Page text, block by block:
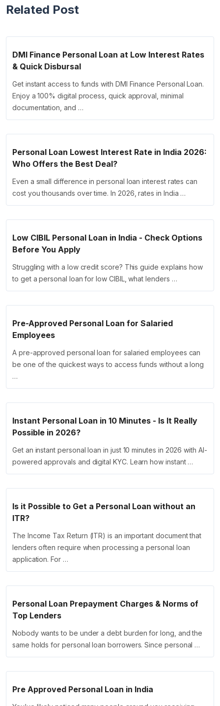
Related Post
DMI Finance Personal Loan at Low Interest Rates
& Quick Disbursal
Get instant access to funds with DMI Finance Personal Loan.
Enjoy a 100% digital process, quick approval, minimal
documentation, and …
Personal Loan Lowest Interest Rate in India 2026:
Who Offers the Best Deal?
Even a small difference in personal loan interest rates can
cost you thousands over time. In 2026, rates in India …
Low CIBIL Personal Loan in India - Check Options
Before You Apply
Struggling with a low credit score? This guide explains how
to get a personal loan for low CIBIL, what lenders …
Pre-Approved Personal Loan for Salaried
Employees
A pre-approved personal loan for salaried employees can
be one of the quickest ways to access funds without a long
…
Instant Personal Loan in 10 Minutes - Is It Really
Possible in 2026?
Get an instant personal loan in just 10 minutes in 2026 with AI-
powered approvals and digital KYC. Learn how instant …
Is it Possible to Get a Personal Loan without an
ITR?
The Income Tax Return (ITR) is an important document that
lenders often require when processing a personal loan
application. For …
Personal Loan Prepayment Charges & Norms of
Top Lenders
Nobody wants to be under a debt burden for long, and the
same holds for personal loan borrowers. Since personal …
Pre Approved Personal Loan in India